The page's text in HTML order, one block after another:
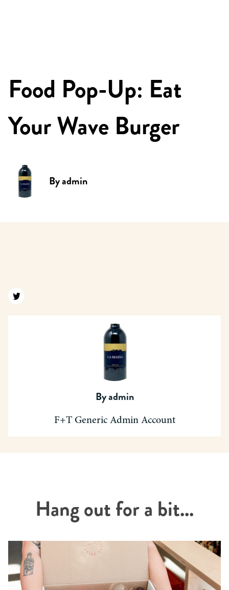
Food Pop-Up: Eat
Your Wave Burger
Byadmin
Find us on twitter
Byadmin
F+T Generic Admin Account
Hang out for a bit...